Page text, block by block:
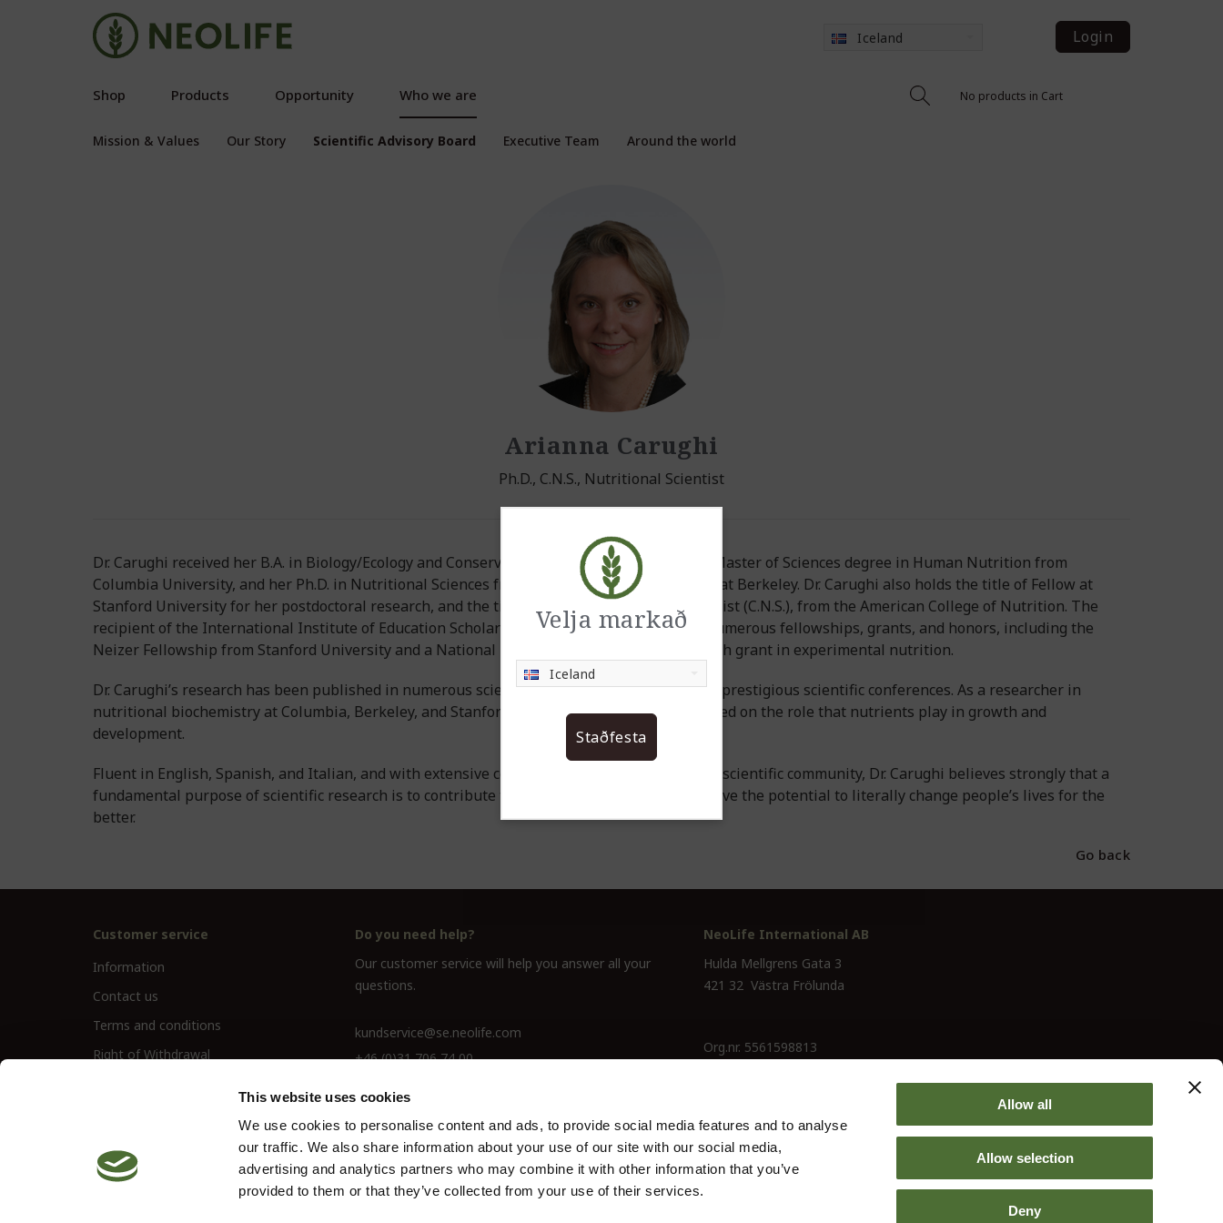
This website uses cookies
We use cookies to personalise content and ads, to provide social media features and to analyse
our traffic. We also share information about your use of our site with our social media,
advertising and analytics partners who may combine it with other information that you’ve
provided to them or that they’ve collected from your use of their services.
Allow all
Allow selection
Deny
Iceland Login
No products in Cart
Shop Products Opportunity Who we are
Mission & Values Our Story Scientific Advisory Board Executive Team Around the world
Velja markað
Iceland
Staðfesta
Arianna Carughi
Ph.D., C.N.S., Nutritional Scientist
Dr. Carughi received her B.A. in Biology/Ecology and Conservation from Vassar College, her Master of Sciences degree in Human Nutrition from
Columbia University, and her Ph.D. in Nutritional Sciences from the University of California at Berkeley. Dr. Carughi also holds the title of Fellow at
Stanford University for her postdoctoral research, and the title of Certified Nutrition Specialist (C.N.S.), from the American College of Nutrition. The
recipient of the International Institute of Education Scholarship, Dr. Carughi has received numerous fellowships, grants, and honors, including the
Neizer Fellowship from Stanford University and a National Institute of Health (NIH) research grant in experimental nutrition.
Dr. Carughi’s research has been published in numerous scientific journals and presented at prestigious scientific conferences. As a researcher in
nutritional biochemistry at Columbia, Berkeley, and Stanford Universities, Dr. Carughi focused on the role that nutrients play in growth and
development.
Fluent in English, Spanish, and Italian, and with extensive contacts within the international scientific community, Dr. Carughi believes strongly that a
fundamental purpose of scientific research is to contribute to creating new products that have the potential to literally change people’s lives for the
better.
Go back
Customer service
Information
Contact us
Terms and conditions
Right of Withdrawal
Do you need help?
Our customer service will help you answer all your
questions.
kundservice@se.neolife.com
+46 (0)31 706 74 00
NeoLife International AB
Hulda Mellgrens Gata 3
421 32 Västra Frölunda
Org.nr. 5561598813